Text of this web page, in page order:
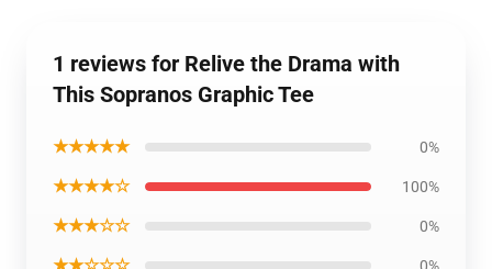
1 reviews for Relive the Drama with
This Sopranos Graphic Tee
★★★★★ 0%
★★★★☆ 100%
★★★☆☆ 0%